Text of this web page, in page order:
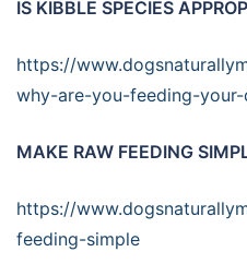
IS KIBBLE SPECIES
https://
why-are-you-feeding-
MAKE RAW FEEDING
https://
feeding-simple